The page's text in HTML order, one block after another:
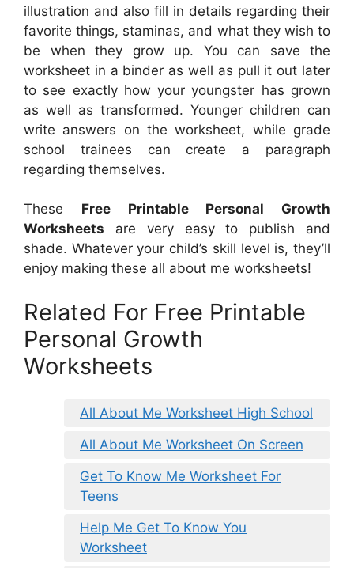
illustration and also fill in details regarding their
favorite things, staminas, and what they wish to
be when they grow up. You can save the
worksheet in a binder as well as pull it out later
to see exactly how your youngster has grown
as well as transformed. Younger children can
write answers on the worksheet, while grade
school trainees can create a paragraph
regarding themselves.
These Free Printable Personal Growth
Worksheets are very easy to publish and
shade. Whatever your child’s skill level is, they’ll
enjoy making these all about me worksheets!
Related For Free Printable
Personal Growth
Worksheets
All About Me Worksheet High School
All About Me Worksheet On Screen
Get To Know Me Worksheet For
Teens
Help Me Get To Know You
Worksheet